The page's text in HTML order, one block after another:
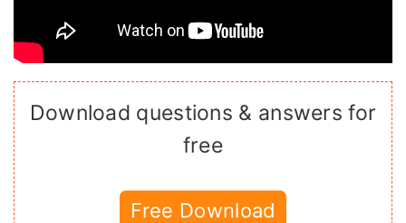
Download questions & answers for
free
Free Download